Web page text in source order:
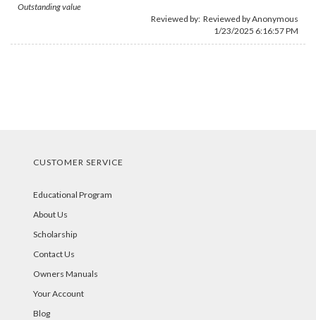
Outstanding value
Reviewed by: Reviewed by Anonymous
1/23/2025 6:16:57 PM
CUSTOMER SERVICE
Educational Program
About Us
Scholarship
Contact Us
Owners Manuals
Your Account
Blog